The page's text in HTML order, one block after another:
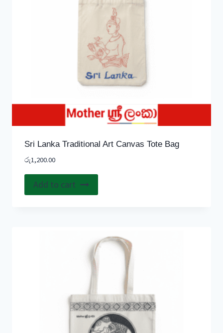
Sri Lanka Traditional Art Canvas Tote Bag
රු1,200.00
Add to cart